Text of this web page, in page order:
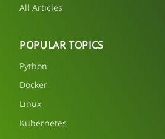
All Articles
POPULAR TOPICS
Python
Docker
Linux
Kubernetes